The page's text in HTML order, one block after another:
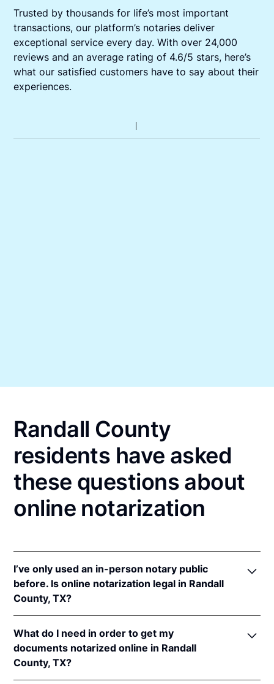
Trusted by thousands for life’s most important
transactions, our platform’s notaries deliver
exceptional service every day. With over 24,000
reviews and an average rating of 4.6/5 stars, here’s
what our satisfied customers have to say about their
experiences.
Randall County
residents have asked
these questions about
online notarization
I’ve only used an in-person notary public
before. Is online notarization legal in Randall
County, TX?
notarizations pursuant toTex. Gov't Code §§ 406.101
et seq.
In addition, Texas recognizes online notarizations
What do I need in order to get my
documents notarized online in Randall
County, TX?